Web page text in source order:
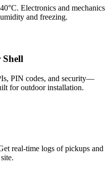
Electronics and mechanics
and freezing.
Shell
PIN codes, and security—
for outdoor installation.
real-time logs of pickups and